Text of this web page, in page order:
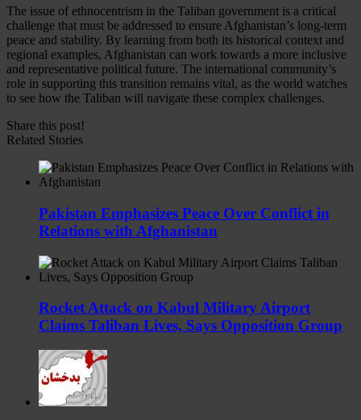
The issue of ethnocentrism in the Taliban government is a critical
challenge that must be addressed to ensure Afghanistan’s long-term
peace and stability. By learning from both its historical context and
regional examples, Afghanistan can work towards a more inclusive
and representative political future. The international community’s
role in supporting this transition remains vital, as the world watches
to see how the Taliban will navigate these complex challenges.
Share this post!
Related Stories
Pakistan Emphasizes Peace Over Conflict in
Relations with Afghanistan
Rocket Attack on Kabul Military Airport
Claims Taliban Lives, Says Opposition Group